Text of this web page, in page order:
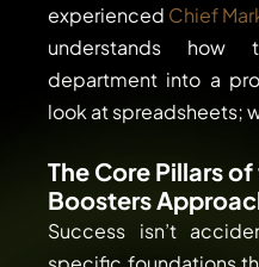
experienced Chief
understands
department into a
look at spreadsheets;
The Core Pillars
Boosters
Success isn’t